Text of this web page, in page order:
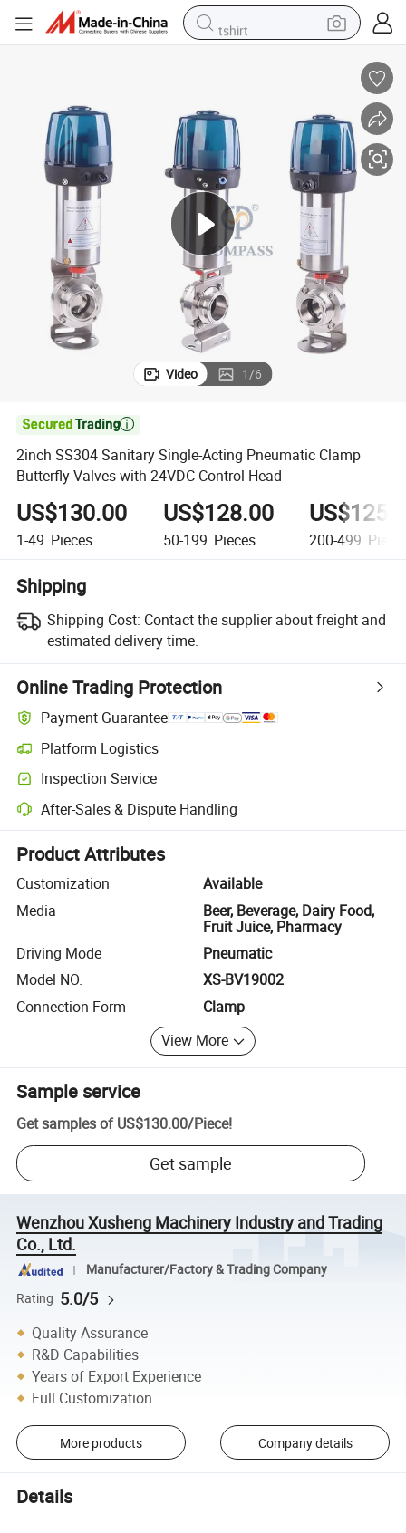
tshirt
running shoe
man watch
wheel loader
sport shoe
dirt bike
Video 1/6

2inch SS304 Sanitary Single-Acting Pneumatic Clamp
Butterfly Valves with 24VDC Control Head
US$130.00
1-49 Pieces
US$128.00
50-199 Pieces 200-499
Shipping
Shipping Cost: Contact the supplier about freight and
estimated delivery time.
Online Trading Protection
Payment Guarantee
Platform Logistics
Clearer shipment tracking with platform-supported logistics.
Inspection Service
Optional pre-shipment inspection for quality and quantity checks.
After-Sales & Dispute Handling
Platform-assisted dispute resolution, including refunds or returns
Product Attributes
Customization
Available
Media
Beer, Beverage, Dairy Food,
Fruit Juice, Pharmacy
Driving Mode
Pneumatic
Model NO.
XS-BV19002
Connection Form
Clamp
View More
Sample service
Get samples of US$130.00/Piece!
Get sample
Wenzhou Xusheng Machinery Industry and Trading
Co., Ltd.
Manufacturer/Factory & Trading Company
Rating 5.0/5
Quality Assurance
R&D Capabilities
Years of Export Experience
Full Customization
More products Company details
Details